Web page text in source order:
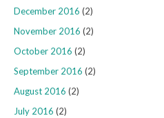
December 2016 (2)
November 2016 (2)
October 2016 (2)
September 2016 (2)
August 2016 (2)
July 2016 (2)